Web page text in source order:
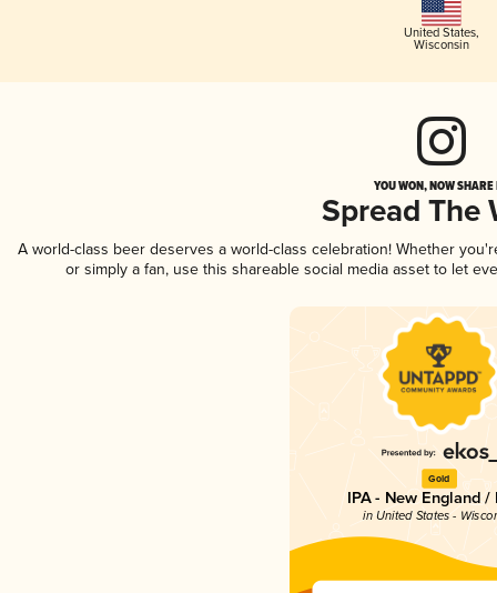
United States,
Wisconsin
YOU WON, NOW
Spread The
A world-class beer deserves a world-class celebration! Whether
or simply a fan, use this shareable social media asset to let
Gold
IPA - New England /
in United States -